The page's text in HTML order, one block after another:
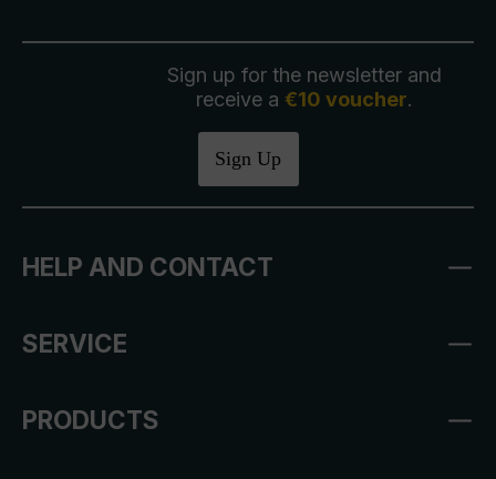
Sign up for the newsletter and
receive a €10 voucher.
Sign Up
HELP AND CONTACT
SERVICE
PRODUCTS